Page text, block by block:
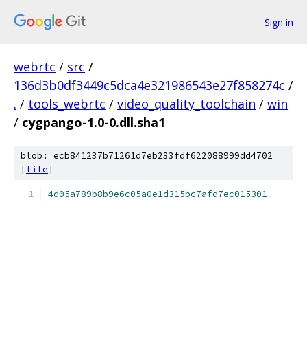
Sign in
webrtc / src /
136d3b0df3449c5dca4e321986543e27f858274c /
. / tools_webrtc / video_quality_toolchain / win
/ cygpango-1.0-0.dll.sha1
blob: ecb841237b71261d7eb233fdf622088999dd4702
[file]
4d05a789b8b9e6c05a0e1d315bc7afd7ec015301